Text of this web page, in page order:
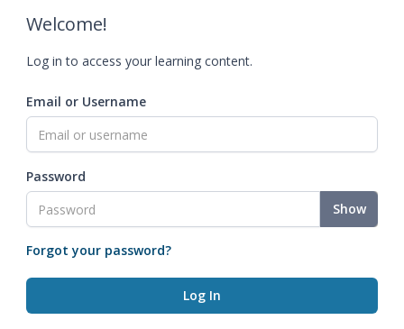
Welcome!
Log in to access your learning content.
Email or Username
Password
Show
Forgot your password?